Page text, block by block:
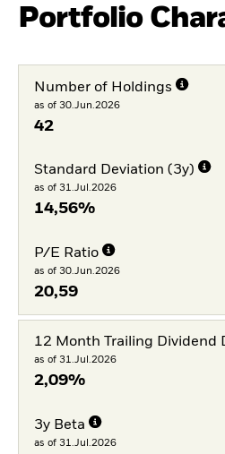
Portfolio
Number of Holdings
as of 30.Jun.2026
42
Standard Deviation (3y)
as of 31.Jul.2026
14,56%
P/E Ratio
as of 30.Jun.2026
20,59
12 Month Trailing Dividend
as of 31.Jul.2026
2,09%
3y Beta
as of 31.Jul.2026